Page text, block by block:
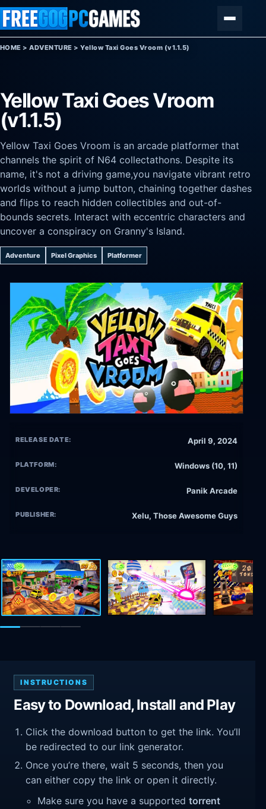
Skip to content
HOME >ADVENTURE >Yellow Taxi Goes Vroom (v1.1.5)
Yellow Taxi Goes Vroom
(v1.1.5)
Yellow Taxi Goes Vroom is an arcade platformer that
channels the spirit of N64 collectathons. Despite its
name, it's not a driving game,you navigate vibrant retro
worlds without a jump button, chaining together dashes
and flips to reach hidden collectibles and out-of-
bounds secrets. Interact with eccentric characters and
uncover a conspiracy on Granny's Island.
Adventure Pixel Graphics Platformer
RELEASE DATE: April 9, 2024
PLATFORM: Windows (10, 11)
DEVELOPER: Panik Arcade
PUBLISHER: Xelu, Those Awesome Guys
INSTRUCTIONS
Easy to Download, Install and Play
Click the download button to get the link. You’ll
be redirected to our link generator.
Once you’re there, wait 5 seconds, then you
can either copy the link or open it directly.
Make sure you have a supportedtorrent